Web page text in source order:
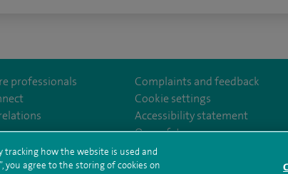
spirehealthcare
professionals
Complaints and feedback
Cookie settings
Accessibility statement
Our safety measures
tracking how the website is used and
you agree to the storing of cookies on